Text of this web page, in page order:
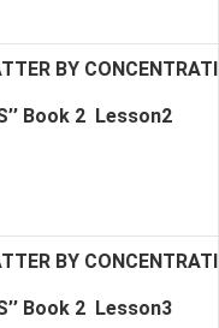
BY
Book 2 Lesson2
BY
Book 2 Lesson3